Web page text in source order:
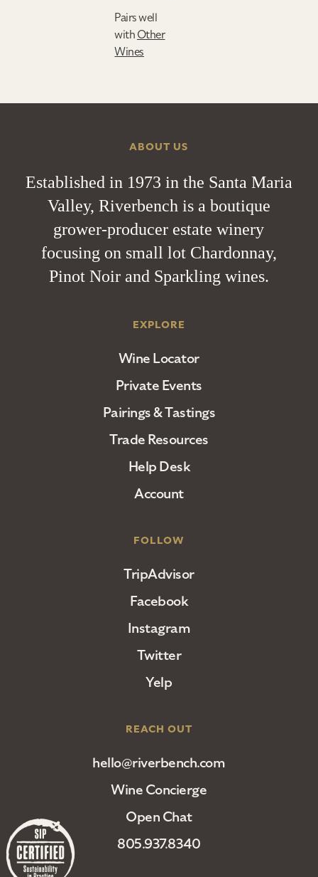
Pairs well
withOther
Wines
ABOUT US
Established in 1973 in the Santa Maria
Valley, Riverbench is a boutique
grower-producer estate winery
focusing on small lot Chardonnay,
Pinot Noir and Sparkling wines.
EXPLORE
Wine Locator
Private Events
Pairings & Tastings
Trade Resources
Help Desk
Account
FOLLOW
TripAdvisor
Facebook
Instagram
Twitter
Yelp
REACH OUT
hello@riverbench.com
Wine Concierge
Open Chat
805.937.8340